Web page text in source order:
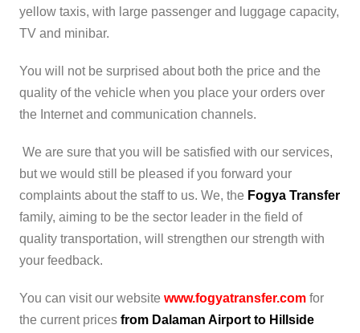
yellow taxis, with large passenger and luggage capacity,
TV and minibar.
You will not be surprised about both the price and the
quality of the vehicle when you place your orders over
the Internet and communication channels.
We are sure that you will be satisfied with our services,
but we would still be pleased if you forward your
complaints about the staff to us. We, the Fogya Transfer
family, aiming to be the sector leader in the field of
quality transportation, will strengthen our strength with
your feedback.
You can visit our website www.fogyatransfer.com for
the current prices from Dalaman Airport to Hillside